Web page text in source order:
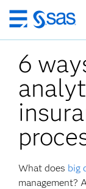
Skip
to
main
content
6
What does big
management?